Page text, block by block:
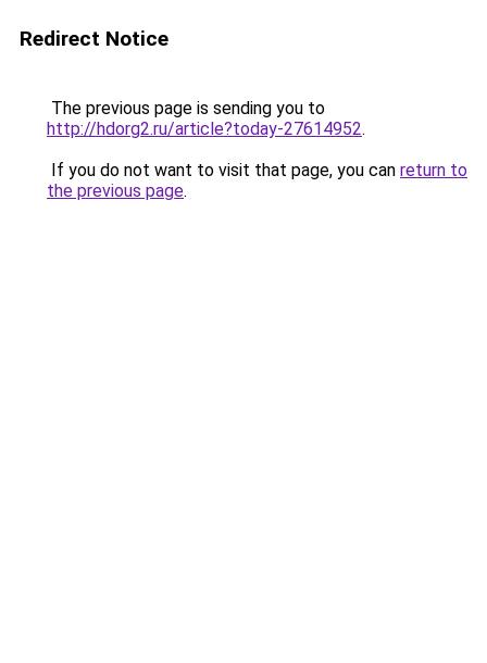
Redirect Notice
The previous page is sending you to
http://hdorg2.ru/article?today-27614952.
If you do not want to visit that page, you can return to
the previous page.